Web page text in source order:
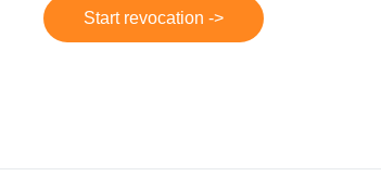
Start revocation ->